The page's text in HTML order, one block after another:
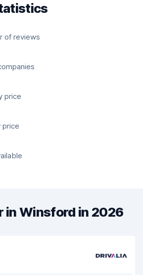
of reviews
price
price
in Winsford in 2026